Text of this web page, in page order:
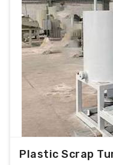
Plastic Scrap